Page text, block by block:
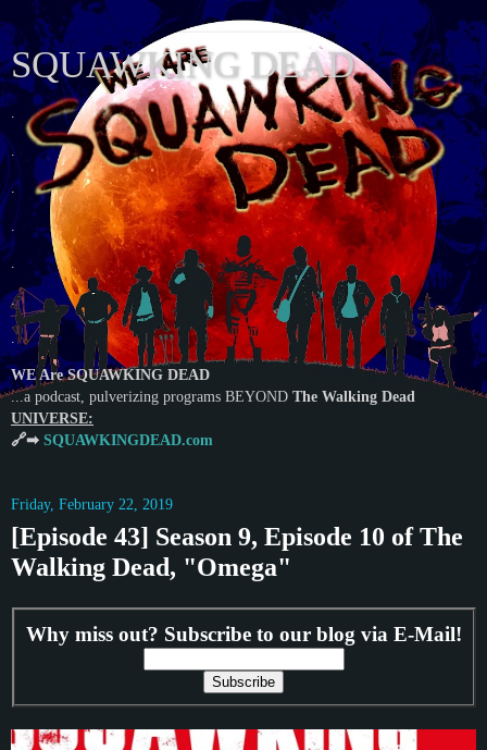
SQUAWKING DEAD
.
.
.
.
.
.
WE Are SQUAWKING DEAD
...a podcast, pulverizing programs BEYOND The Walking Dead
UNIVERSE:
🔗➡ SQUAWKINGDEAD.com
Friday, February 22, 2019
[Episode 43] Season 9, Episode 10 of The
Walking Dead, "Omega"
Why miss out? Subscribe to our blog via E-Mail!